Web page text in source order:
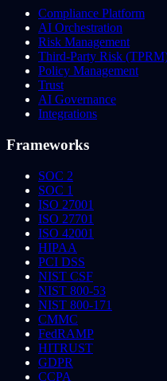
Compliance Platform
AI Orchestration
Risk Management
Third-Party Risk
Policy Management
Trust
AI Governance
Integrations
Frameworks
SOC 2
SOC 1
ISO 27001
ISO 27701
ISO 42001
HIPAA
PCI DSS
NIST CSF
NIST 800-53
NIST 800-171
CMMC
FedRAMP
HITRUST
GDPR
CCPA